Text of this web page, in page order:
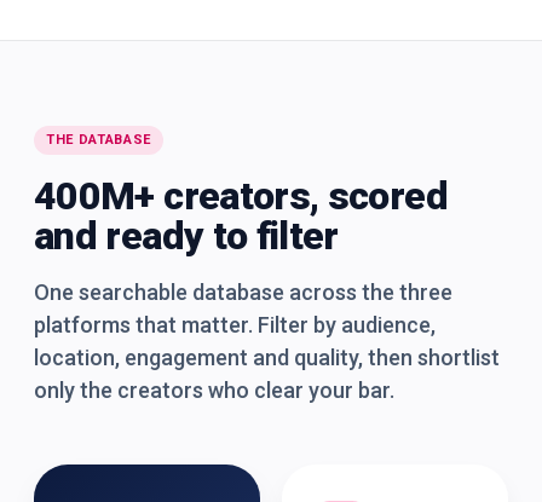
THE DATABASE
400M+ creators, scored
and ready to filter
One searchable database across the three
platforms that matter. Filter by audience,
location, engagement and quality, then shortlist
only the creators who clear your bar.